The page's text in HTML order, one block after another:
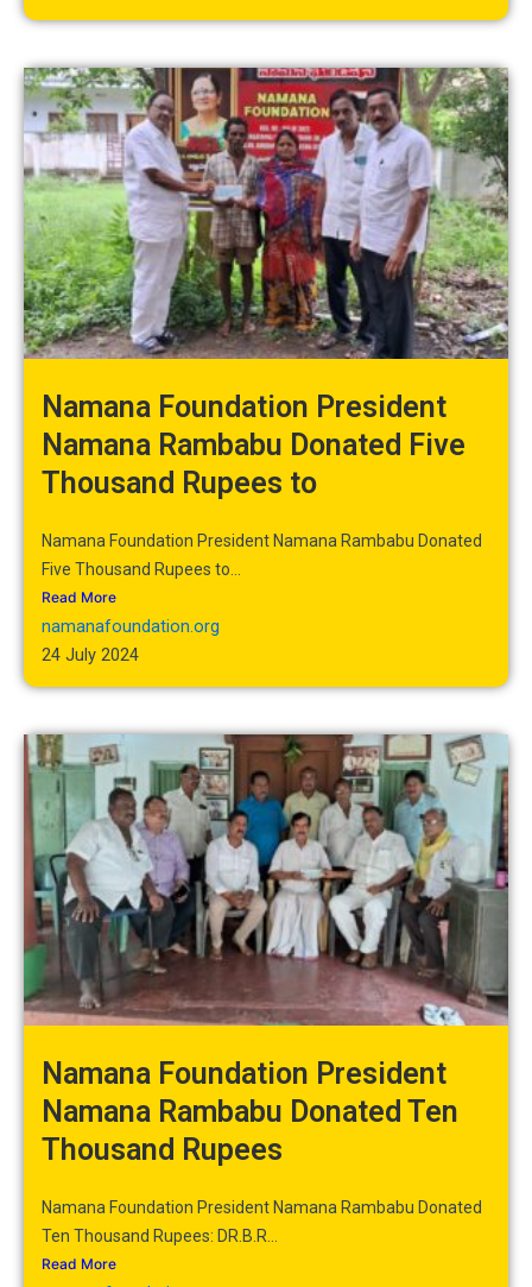
Namana Foundation President
Namana Rambabu Donated Five
Thousand Rupees to
Namana Foundation President Namana Rambabu Donated
Five Thousand Rupees to...
Read More
namanafoundation.org
24 July 2024
Namana Foundation President
Namana Rambabu Donated Ten
Thousand Rupees
Namana Foundation President Namana Rambabu Donated
Ten Thousand Rupees: DR.B.R...
Read More